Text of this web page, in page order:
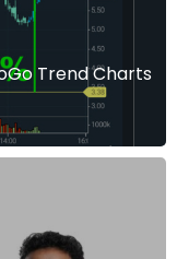
Trend Charts